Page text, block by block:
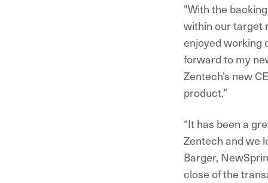
"With the
within our target
enjoyed working
forward to my
Zentech’s new
product.”
“It has been a
Zentech and we
Barger,
close of the